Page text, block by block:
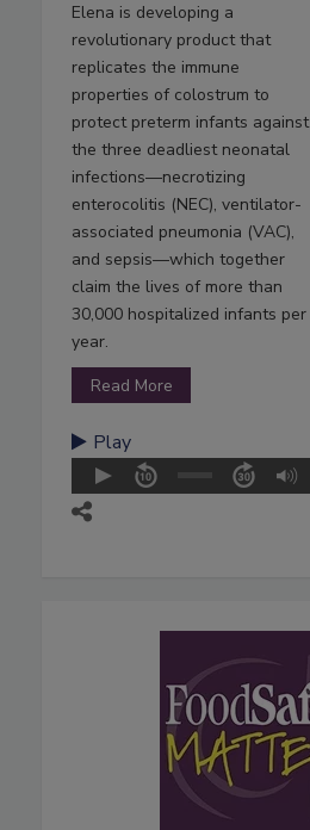
Elena is developing a
revolutionary product that
replicates the immune
properties of colostrum to
protect preterm infants against
the three deadliest neonatal
infections—necrotizing
enterocolitis (NEC), ventilator-
associated pneumonia (VAC),
and sepsis—which together
claim the lives of more than
30,000 hospitalized infants per
year.
Read More
Play